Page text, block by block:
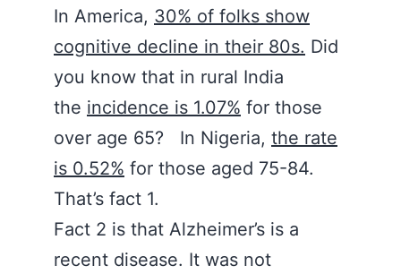
In America, 30% of folks show
cognitive decline in their 80s. Did
you know that in rural India
the incidence is 1.07% for those
over age 65? In Nigeria, the rate
is 0.52% for those aged 75-84.
That’s fact 1.
Fact 2 is that Alzheimer’s is a
recent disease. It was not